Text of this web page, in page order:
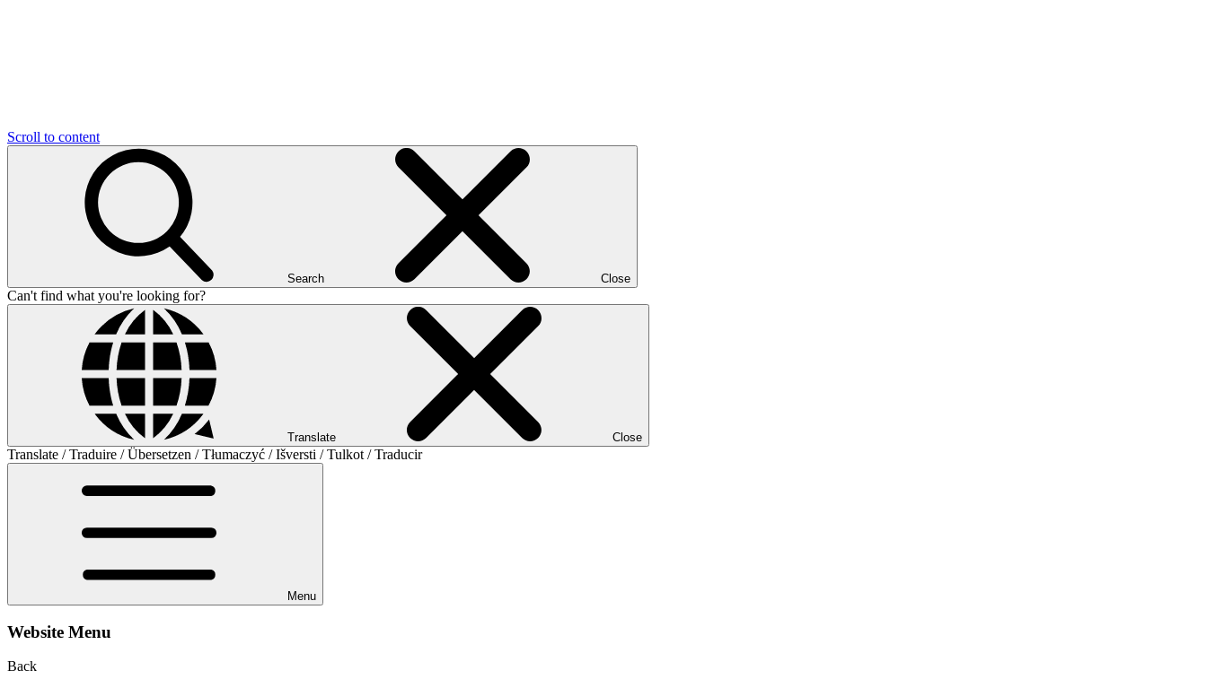
Scroll to content
Search Close
Can't find what you're looking for?
Translate Close
Translate / Traduire / Übersetzen / Tłumaczyć / Išversti / Tulkot / Traducir
Menu
Website Menu
Back